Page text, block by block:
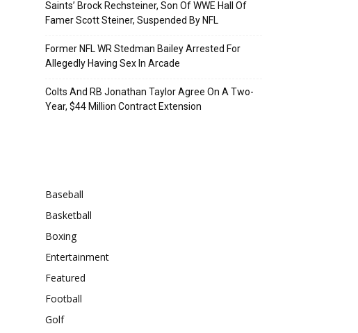
Saints’ Brock Rechsteiner, Son Of WWE Hall Of
Famer Scott Steiner, Suspended By NFL
Former NFL WR Stedman Bailey Arrested For
Allegedly Having Sex In Arcade
Colts And RB Jonathan Taylor Agree On A Two-
Year, $44 Million Contract Extension
Baseball
Basketball
Boxing
Entertainment
Featured
Football
Golf